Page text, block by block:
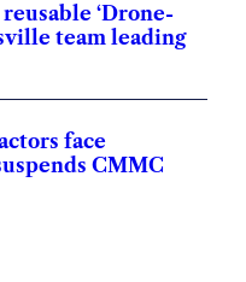
‘Drone-
team leading
face
CMMC